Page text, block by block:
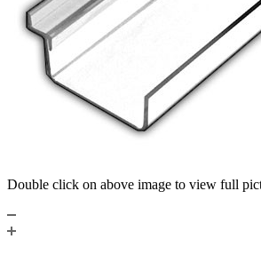
Double click on above image to view full